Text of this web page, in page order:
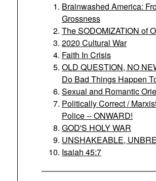
Brainwashed America:
Grossness
The SODOMIZATION of
2020 Cultural War
Faith In Crisis
OLD QUESTION, NO
Do Bad Things Happen
Sexual and Romantic
Politically Correct /
Police -- ONWARD!
GOD'S HOLY WAR
UNSHAKEABLE,
Isaiah 45:7